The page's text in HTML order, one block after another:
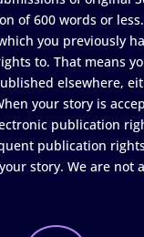
of 600 words or
you previously
to. That means
elsewhere,
your story is
publication
publication
story. We are not